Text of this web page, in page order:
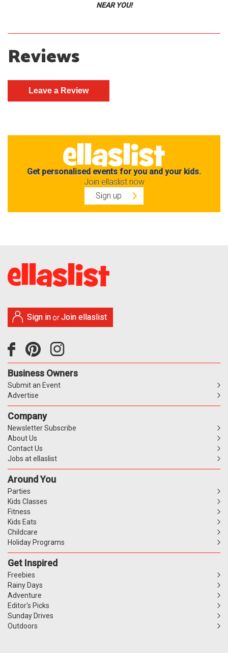
NEAR YOU!
Reviews
Get personalised events for you and your kids.
Join ellaslist now
Sign up
Sign in orJoin ellaslist
Business Owners
Submit an Event
Advertise
Company
Newsletter Subscribe
About Us
Contact Us
Jobs at ellaslist
Around You
Parties
Kids Classes
Fitness
Kids Eats
Childcare
Holiday Programs
Get Inspired
Freebies
Rainy Days
Adventure
Editor's Picks
Sunday Drives
Outdoors